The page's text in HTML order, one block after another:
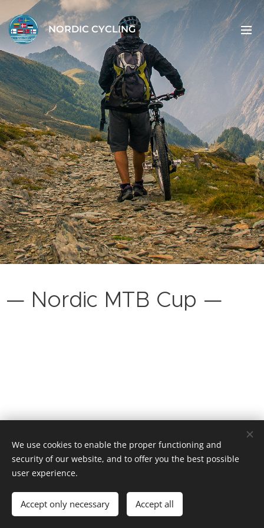
NORDIC CYCLING
— Nordic MTB Cup —
NORDIC CYCLING
Språk
Norsk
We use cookies to enable the proper functioning and
security of our website, and to offer you the best possible
user experience.
Accept only necessary Accept all